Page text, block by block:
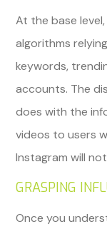
At the base
algorithms
keywords,
accounts. The
does with the
videos to users
Instagram will
GRASPING
Once you